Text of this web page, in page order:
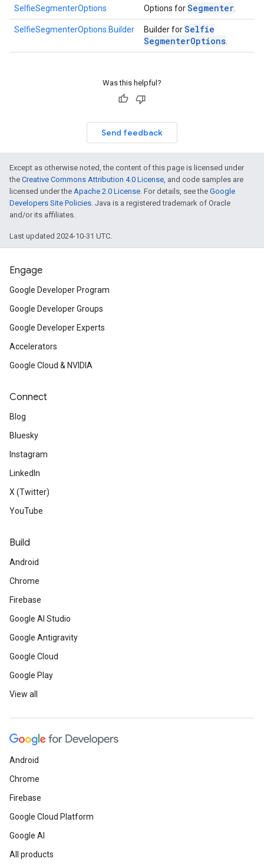
SelfieSegmenterOptions Options forSegmenter
SelfieSegmenterOptions.Builder Builder forSelfie
SegmenterOptions
Was this helpful?
Send feedback
Except as otherwise noted, the content of this page is licensed under
the Creative Commons Attribution 4.0 License, and code samples are
licensed under the Apache 2.0 License. For details, see the Google
Developers Site Policies. Java is a registered trademark of Oracle
and/or its affiliates.
Last updated 2024-10-31 UTC.
Engage
Google Developer Program
Google Developer Groups
Google Developer Experts
Accelerators
Google Cloud & NVIDIA
Connect
Blog
Bluesky
Instagram
LinkedIn
X (Twitter)
YouTube
Build
Android
Chrome
Firebase
Google AI Studio
Google Antigravity
Google Cloud
Google Play
View all
Android
Chrome
Firebase
Google Cloud Platform
Google AI
All products